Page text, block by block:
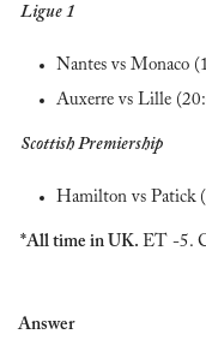
Ligue 1
Nantes vs Monaco
Auxerre vs Lille
Scottish Premiership
Hamilton vs Patick
*All time in UK. ET -5.
Answer